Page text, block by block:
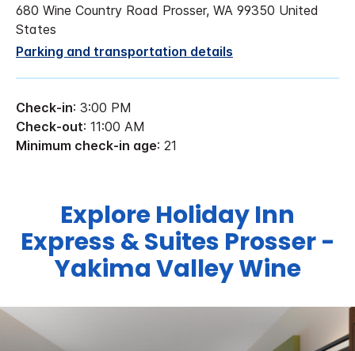
680 Wine Country Road Prosser, WA 99350 United
States
Parking and transportation details
Check-in: 3:00 PM
Check-out: 11:00 AM
Minimum check-in age: 21
Explore Holiday Inn
Express & Suites Prosser -
Yakima Valley Wine